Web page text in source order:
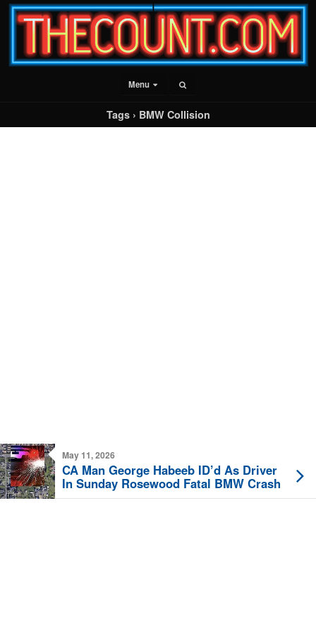
Menu
Tags › BMW Collision
May 11, 2026
CA Man George Habeeb ID’d As Driver
In Sunday Rosewood Fatal BMW Crash